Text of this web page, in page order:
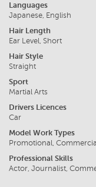
Languages
Japanese, English
Hair Length
Ear Level, Short
Hair Style
Straight
Sport
Martial Arts
Drivers Licences
Car
Model Work Types
Promotional,
Professional Skills
Actor, Journalist,